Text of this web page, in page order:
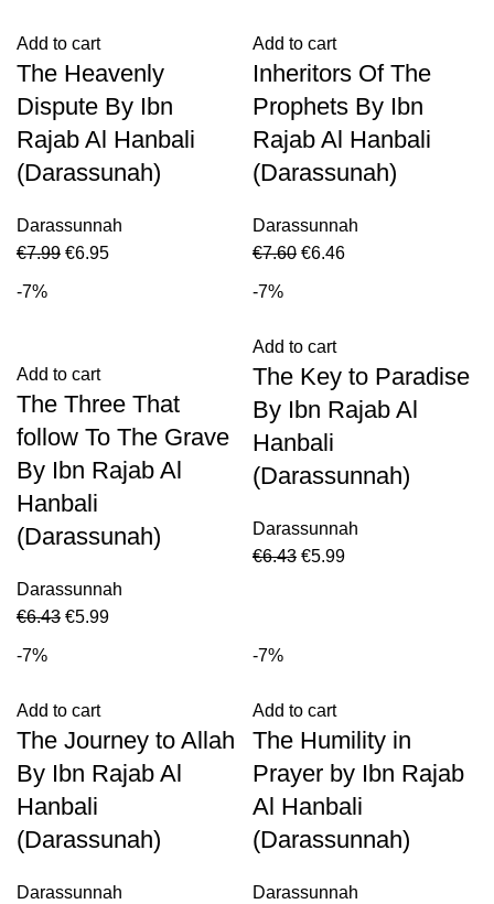
Add to cart
The Heavenly
Dispute By Ibn
Rajab Al Hanbali
(Darassunah)
Darassunnah
€7.99 €6.95
Add to cart
Inheritors Of The
Prophets By Ibn
Rajab Al Hanbali
(Darassunah)
Darassunnah
€7.60 €6.46
-7%
Add to cart
The Three That
follow To The Grave
By Ibn Rajab Al
Hanbali
(Darassunah)
Darassunnah
€6.43 €5.99
-7%
Add to cart
The Key to Paradise
By Ibn Rajab Al
Hanbali
(Darassunnah)
Darassunnah
€6.43 €5.99
-7%
Add to cart
The Journey to Allah
By Ibn Rajab Al
Hanbali
(Darassunah)
Darassunnah
-7%
Add to cart
The Humility in
Prayer by Ibn Rajab
Al Hanbali
(Darassunnah)
Darassunnah